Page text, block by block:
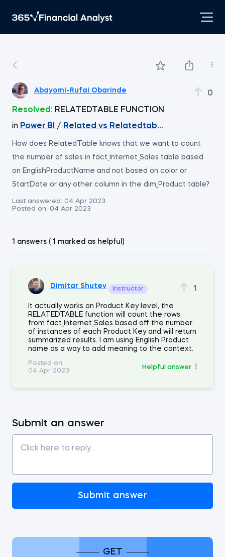
Abayomi-Rufai Obarinde 0
Resolved: RELATEDTABLE FUNCTION
in Power BI / Related vs Relatedtable
How does RelatedTable knows that we want to count
the number of sales in fact_Internet_Sales table based
on EnglishProductName and not based on color or
StartDate or any other column in the dim_Product table?
Last answered: 04 Apr 2023
Posted on: 04 Apr 2023
1 answers ( 1 marked as helpful)
Dimitar Shutev Instructor 1
It actually works on Product Key level, the
RELATEDTABLE function will count the rows
from fact_Internet_Sales based off the number
of instances of each Product Key and will return
summarized results. I am using English Product
name as a way to add meaning to the context.
Posted on:
04 Apr 2023
Helpful answer
Submit an answer
Submit answer
GET